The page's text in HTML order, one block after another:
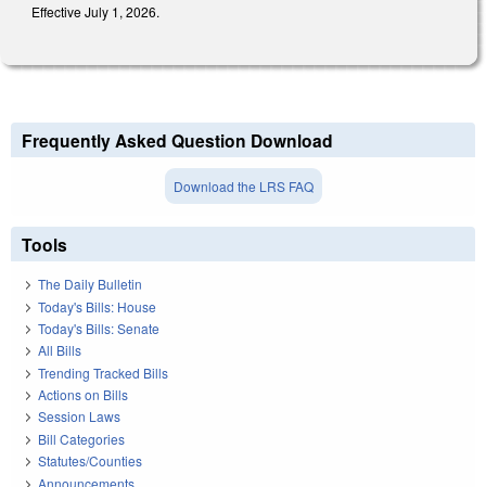
Effective July 1, 2026.
Frequently Asked Question Download
Download the LRS FAQ
Tools
The Daily Bulletin
Today's Bills: House
Today's Bills: Senate
All Bills
Trending Tracked Bills
Actions on Bills
Session Laws
Bill Categories
Statutes/Counties
Announcements